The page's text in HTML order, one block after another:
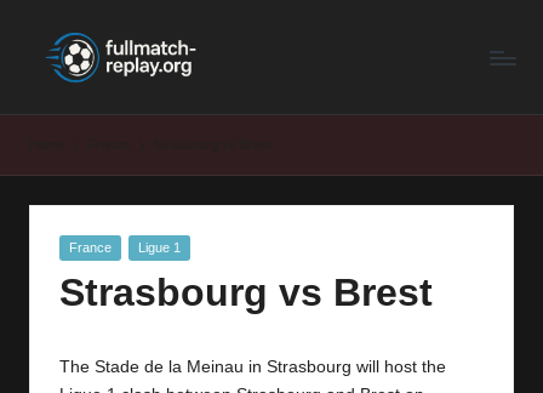
F
M
Latest
Posted
France Ligue 1
Strasbourg vs Brest
The Stade de la Meinau in Strasbourg will host the